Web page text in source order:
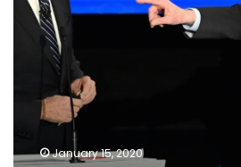
debate
January 15, 2020